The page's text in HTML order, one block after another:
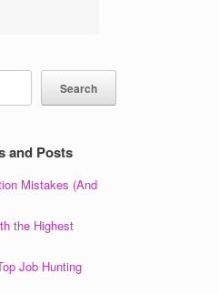
Search
and Posts
Mistakes (And
the Highest
Job Hunting